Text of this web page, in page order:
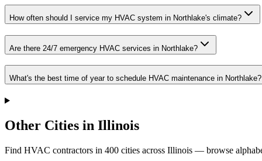
How often should I service my HVAC system in Northlake's climate?
Are there 24/7 emergency HVAC services in Northlake?
What's the best time of year to schedule HVAC maintenance in Northlake?
Other Cities in Illinois
Find HVAC contractors in 400 cities across Illinois — browse